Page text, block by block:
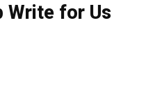
Write for Us